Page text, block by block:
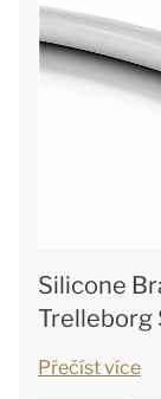
Silicone
Trelleborg
Přečíst více